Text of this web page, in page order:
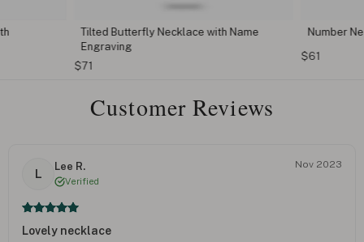
Tilted Butterfly Necklace with Name
Engraving
$71
Number
$61
Customer Reviews
L
Lee R.
Verified
Nov 2023
Lovely necklace